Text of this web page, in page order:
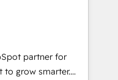
Excellence Impact
🏆2019
🏆2019
Award 🏆
Award 🏆2017
partner for
to grow smarter.